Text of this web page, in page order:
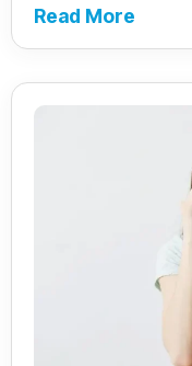
Read More